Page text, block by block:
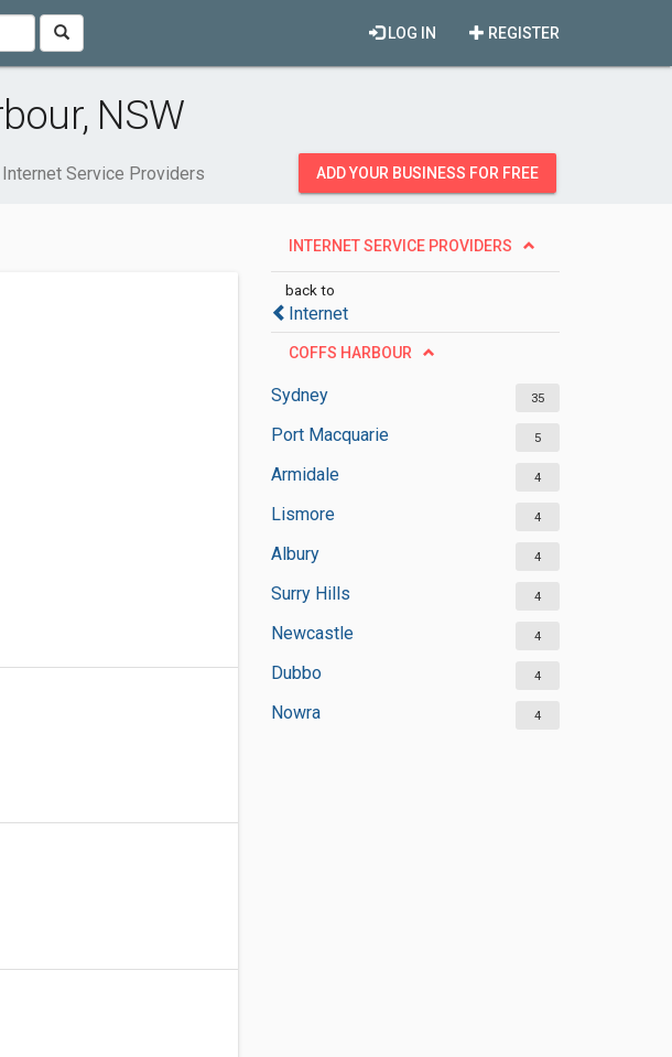
REGISTER
LOG IN
NSW
Internet Service Providers ADD YOUR BUSINESS FOR FREE
INTERNET SERVICE PROVIDERS
back to
Internet
COFFS HARBOUR
Sydney 35
Port Macquarie 5
Armidale 4
Lismore 4
Albury 4
Surry Hills 4
Newcastle 4
Dubbo 4
Nowra 4